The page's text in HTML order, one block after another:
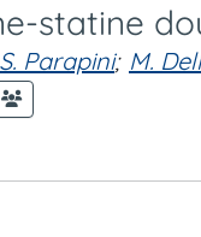
statine
S. Parapini; M.